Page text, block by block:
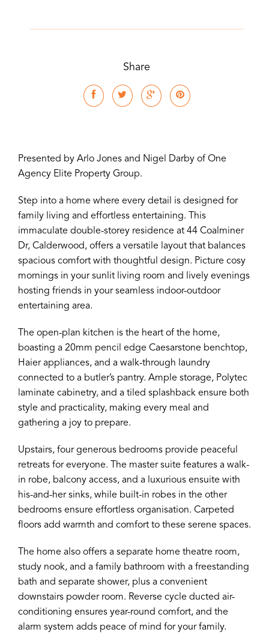
Share
Presented by Arlo Jones and Nigel Darby of One
Agency Elite Property Group.
Step into a home where every detail is designed for
family living and effortless entertaining. This
immaculate double-storey residence at 44 Coalminer
Dr, Calderwood, offers a versatile layout that balances
spacious comfort with thoughtful design. Picture cosy
mornings in your sunlit living room and lively evenings
hosting friends in your seamless indoor-outdoor
entertaining area.
The open-plan kitchen is the heart of the home,
boasting a 20mm pencil edge Caesarstone benchtop,
Haier appliances, and a walk-through laundry
connected to a butler’s pantry. Ample storage, Polytec
laminate cabinetry, and a tiled splashback ensure both
style and practicality, making every meal and
gathering a joy to prepare.
Upstairs, four generous bedrooms provide peaceful
retreats for everyone. The master suite features a walk-
in robe, balcony access, and a luxurious ensuite with
his-and-her sinks, while built-in robes in the other
bedrooms ensure effortless organisation. Carpeted
floors add warmth and comfort to these serene spaces.
The home also offers a separate home theatre room,
study nook, and a family bathroom with a freestanding
bath and separate shower, plus a convenient
downstairs powder room. Reverse cycle ducted air-
conditioning ensures year-round comfort, and the
alarm system adds peace of mind for your family.